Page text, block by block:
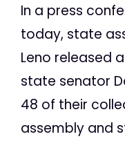
In a press
today, state
Leno released
state senator
48 of their
assembly and